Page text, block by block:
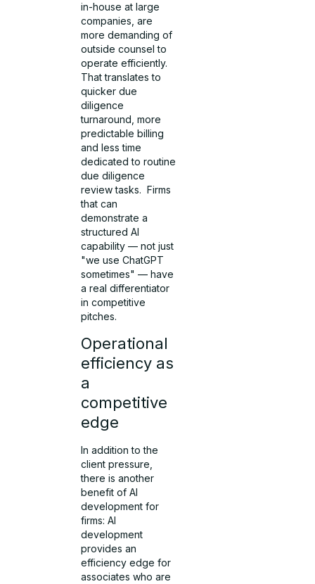
in-house at large
companies, are
more demanding of
outside counsel to
operate efficiently.
That translates to
quicker due
diligence
turnaround, more
predictable billing
and less time
dedicated to routine
due diligence
review tasks. Firms
that can
demonstrate a
structured AI
capability — not just
"we use ChatGPT
sometimes" — have
a real differentiator
in competitive
pitches.
Operational
efficiency as
a
competitive
edge
In addition to the
client pressure,
there is another
benefit of AI
development for
firms: AI
development
provides an
efficiency edge for
associates who are